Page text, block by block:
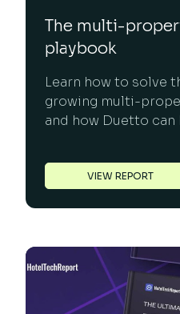
The multi-
playbook
Learn how to solve
growing multi-
and how Duetto can
VIEW REPORT